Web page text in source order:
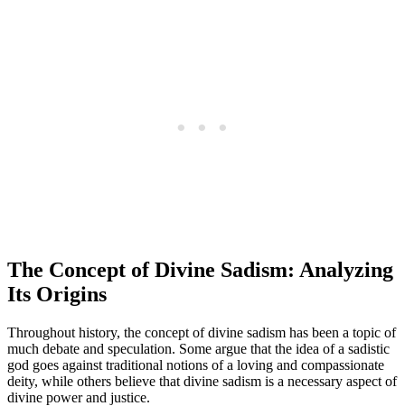
The Concept of Divine Sadism: Analyzing
Its Origins
Throughout history, the concept of divine sadism has been a topic of
much debate and speculation. Some argue that the idea of a sadistic
god goes against traditional notions of a loving and compassionate
deity, while others believe that divine sadism is a necessary aspect of
divine power and justice.